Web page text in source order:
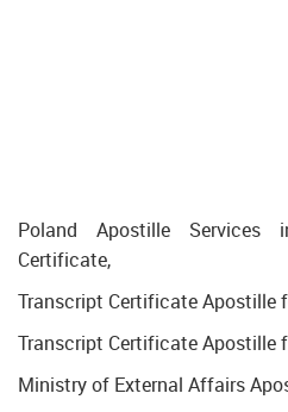
Poland Apostille
Certificate,
Transcript Certificate Apostille
Transcript Certificate Apostille
Ministry of External Affairs